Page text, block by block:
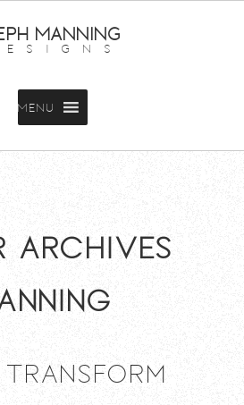
MANNING
MENU
Archives
Transform